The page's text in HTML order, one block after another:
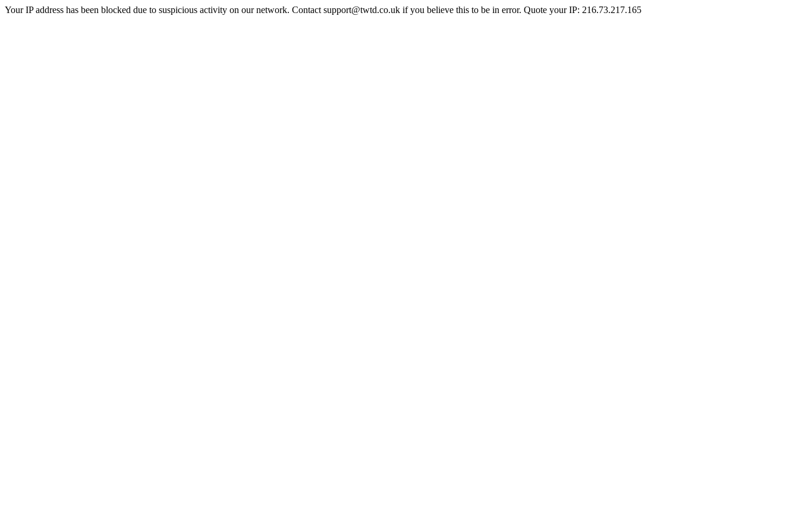
Your IP address has been blocked due to suspicious activity on our network. Contact support@twtd.co.uk if you believe this to be in error. Quote your IP: 216.73.217.165